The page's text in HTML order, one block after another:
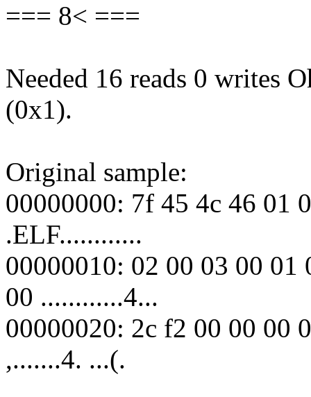
=== 8< ===
Needed 16 reads 0 writes
(0x1).
Original sample:
00000000: 7f 45 4c 46 01
.ELF............
00000010: 02 00 03 00 01
00 ............4...
00000020: 2c f2 00 00 00
,.......4. ...(.